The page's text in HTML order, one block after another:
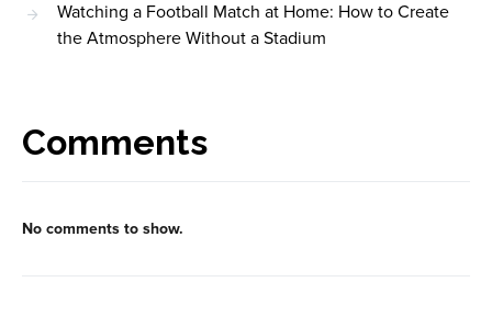
Watching a Football Match at Home: How to Create
the Atmosphere Without a Stadium
Comments
No comments to show.